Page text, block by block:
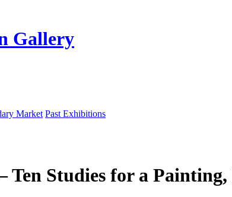
Market Past Exhibitions
Ten Studies for a